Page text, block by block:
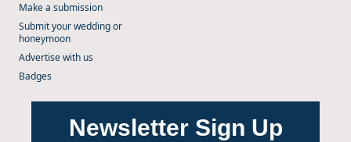
Make a submission
Submit your wedding or
honeymoon
Advertise with us
Badges
Newsletter Sign Up